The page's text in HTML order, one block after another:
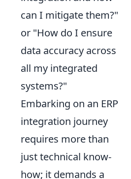
can I mitigate them?"
or "How do I ensure
data accuracy across
all my integrated
systems?"
Embarking on an ERP
integration journey
requires more than
just technical know-
how; it demands a